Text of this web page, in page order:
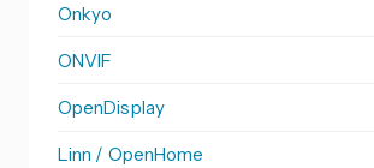
Onkyo
ONVIF
OpenDisplay
Linn / OpenHome